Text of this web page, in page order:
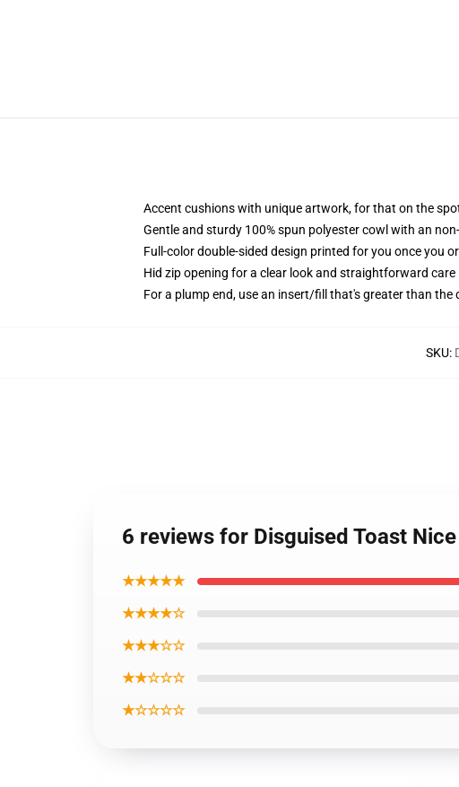
Accent cushions with unique artwork, for that on the
Gentle and sturdy 100% spun polyester cowl with an
Full-color double-sided design printed for you once you
Hid zip opening for a clear look and straightforward care
For a plump end, use an insert/fill that's greater than the
SKU:
6 reviews for Disguised Toast
★★★★★
★★★★☆
★★★☆☆
★★☆☆☆
★☆☆☆☆